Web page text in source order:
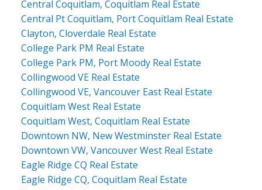
Central Coquitlam, Coquitlam Real Estate
Central Pt Coquitlam, Port Coquitlam Real Estate
Clayton, Cloverdale Real Estate
College Park PM Real Estate
College Park PM, Port Moody Real Estate
Collingwood VE Real Estate
Collingwood VE, Vancouver East Real Estate
Coquitlam West Real Estate
Coquitlam West, Coquitlam Real Estate
Downtown NW, New Westminster Real Estate
Downtown VW, Vancouver West Real Estate
Eagle Ridge CQ Real Estate
Eagle Ridge CQ, Coquitlam Real Estate